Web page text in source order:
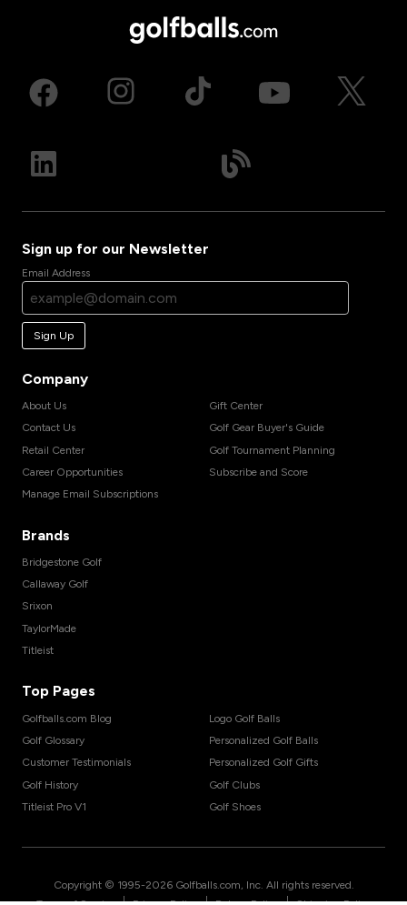
Sign up for our Newsletter
Email Address
Sign Up
Company
About Us
Contact Us
Retail Center
Career Opportunities
Manage Email Subscriptions
Gift Center
Golf Gear Buyer's Guide
Golf Tournament Planning
Subscribe and Score
Brands
Bridgestone Golf
Callaway Golf
Srixon
TaylorMade
Titleist
Top Pages
Golfballs.com Blog
Golf Glossary
Customer Testimonials
Golf History
Titleist Pro V1
Logo Golf Balls
Personalized Golf Balls
Personalized Golf Gifts
Golf Clubs
Golf Shoes
Copyright © 1995-2026 Golfballs.com, Inc. All rights reserved.
| | |